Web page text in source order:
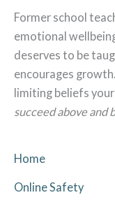
Former school
emotional
deserves to be
encourages
limiting beliefs
succeed above and
Home
Online Safety